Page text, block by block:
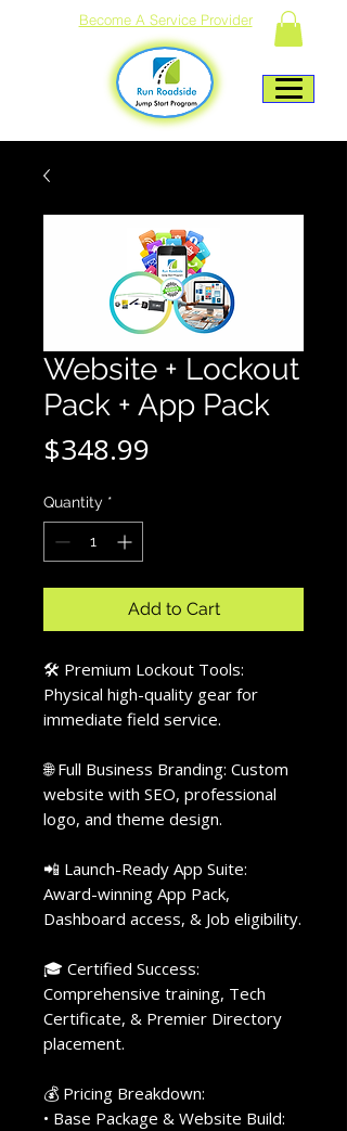
Become A Service Provider
Website + Lockout
Pack + App Pack
$348.99
Quantity *
Add to Cart
🛠️ Premium Lockout Tools:
Physical high-quality gear for
immediate field service.
🌐 Full Business Branding: Custom
website with SEO, professional
logo, and theme design.
📲 Launch-Ready App Suite:
Award-winning App Pack,
Dashboard access, & Job eligibility.
🎓 Certified Success:
Comprehensive training, Tech
Certificate, & Premier Directory
placement.
💰 Pricing Breakdown:
• Base Package & Website Build: